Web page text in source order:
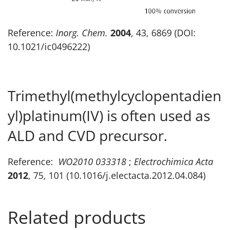
Reference: Inorg. Chem. 2004, 43, 6869 (DOI:
10.1021/ic0496222)
Trimethyl(methylcyclopentadien
yl)platinum(IV) is often used as
ALD and CVD precursor.
Reference: WO2010 033318 ; Electrochimica Acta
2012, 75, 101 (10.1016/j.electacta.2012.04.084)
Related products